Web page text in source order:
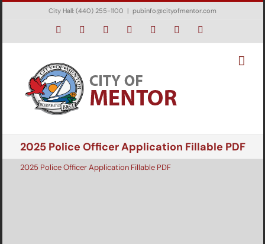
Skip
City Hall: (440) 255-1100 | pubinfo@cityofmentor.com
FacebookInstagram Bluesky YouTubeLinkedIn
2025 Police Officer Application Fillable PDF
2025 Police Officer Application Fillable PDF